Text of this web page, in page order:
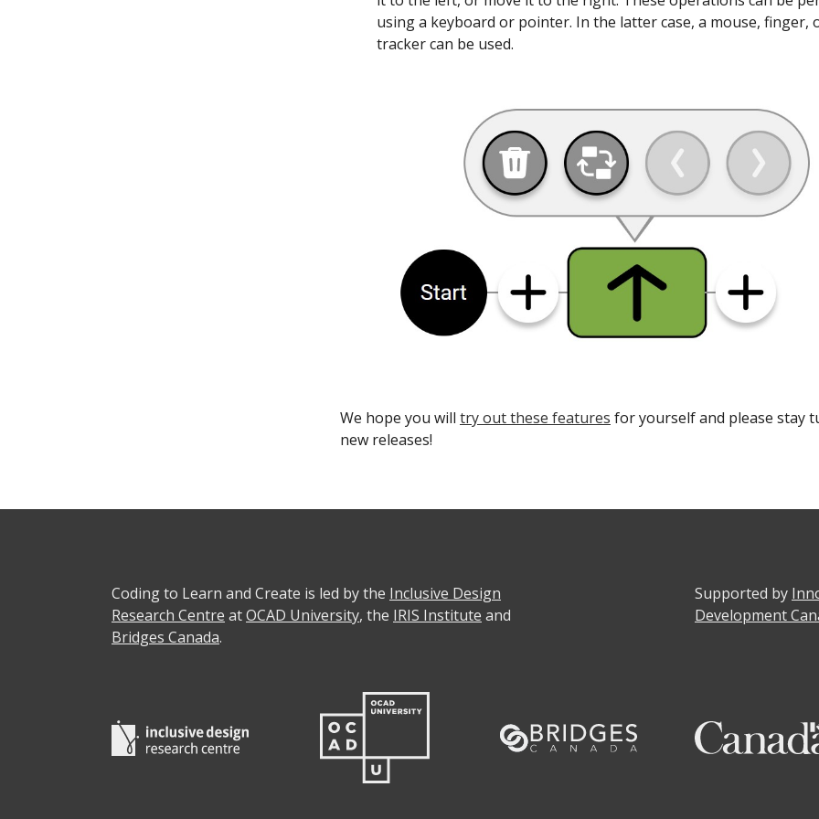
using a keyboard or pointer. In the latter case, a mouse, finger,
tracker can be used.
We hope you will try out these features for yourself and please stay
new releases!
Coding to Learn and Create is led by the Inclusive Design
Research Centre atOCAD University, the IRIS Institute and
Bridges Canada.
Supported by
Development